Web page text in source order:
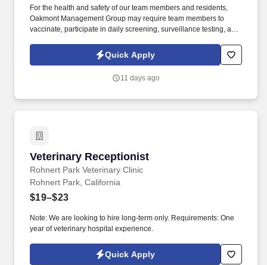
For the health and safety of our team members and residents,
Oakmont Management Group may require team members to
vaccinate, participate in daily screening, surveillance testing, and
(PPE) to prevent the spread of the COVID-19 or other
communicable diseases, per regulatory guidelines. We deliver
and team members by developing a winning culture and living
Quick Apply
11 days ago
Veterinary Receptionist
Rohnert Park Veterinary Clinic
Veterinary Receptionist
Rohnert Park, California
$19–$23
Note: We are looking to hire long-term only. Requirements: One
year of veterinary hospital experience.
Quick Apply